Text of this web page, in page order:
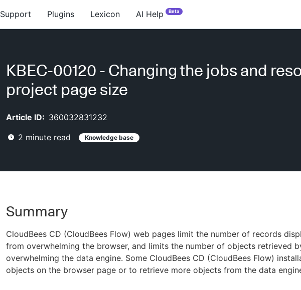
Support Plugins Lexicon AI Help Beta
KBEC-00120 - Changing the jobs and
project page size
Article ID: 360032831232
2 minute read Knowledge base
Summary
CloudBees CD (CloudBees Flow) web pages limit the number of records
from overwhelming the browser, and limits the number of objects retrieved
overwhelming the data engine. Some CloudBees CD (CloudBees Flow)
objects on the browser page or to retrieve more objects from the data